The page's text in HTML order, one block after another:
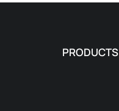
PRODUCTS